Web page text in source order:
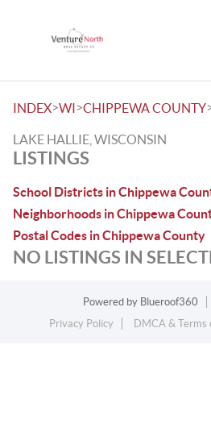
INDEX>WI>CHIPPEWA COUNTY
LAKE HALLIE, WISCONSIN
LISTINGS
School Districts in Chippewa
Neighborhoods in Chippewa
Postal Codes in Chippewa County
NO LISTINGS IN
Powered by Blueroof360
Privacy Policy
DMCA & Terms